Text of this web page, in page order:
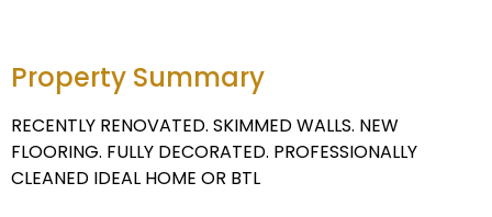
Property Summary
RECENTLY RENOVATED. SKIMMED WALLS. NEW
FLOORING. FULLY DECORATED. PROFESSIONALLY
CLEANED IDEAL HOME OR BTL